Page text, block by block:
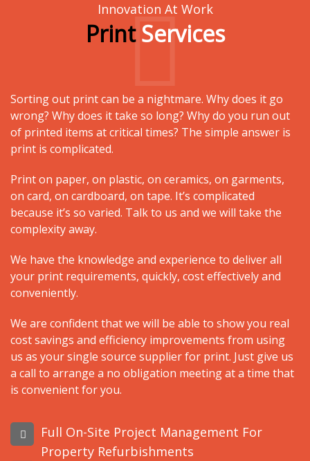
Innovation At Work
PrintServices
Sorting out print can be a nightmare. Why does it go
wrong? Why does it take so long? Why do you run out
of printed items at critical times? The simple answer is
print is complicated.
Print on paper, on plastic, on ceramics, on garments,
on card, on cardboard, on tape. It’s complicated
because it’s so varied. Talk to us and we will take the
complexity away.
We have the knowledge and experience to deliver all
your print requirements, quickly, cost effectively and
conveniently.
We are confident that we will be able to show you real
cost savings and efficiency improvements from using
us as your single source supplier for print. Just give us
a call to arrange a no obligation meeting at a time that
is convenient for you.
Full On-Site Project Management For
Property Refurbishments